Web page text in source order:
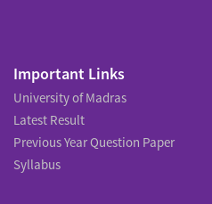
Important Links
University of Madras
Latest Result
Previous Year Question Paper
Syllabus